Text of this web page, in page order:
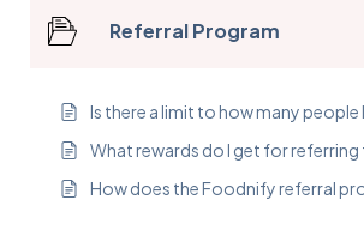
Referral Program
Is there a limit to how many people
What rewards do I get for referring
How does the Foodnify referral